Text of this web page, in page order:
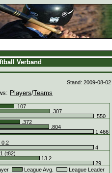
Verband
Stand: 2009-08-02
Players/Teams
.107
.307
.550
.372
.804
1.466
0.2
4
1 (t82)
13.2
29
League Avg. League Leader